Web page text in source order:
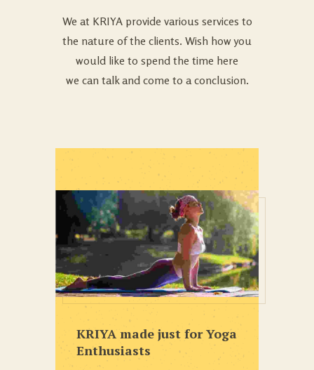
We at KRIYA provide various services to
the nature of the clients. Wish how you
would like to spend the time here
we can talk and come to a conclusion.
KRIYA made just for Yoga
Enthusiasts